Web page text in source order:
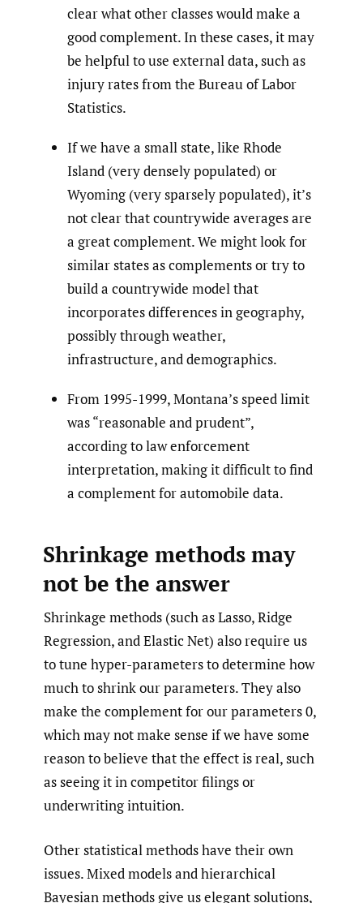
clear what other classes would make a
good complement. In these cases, it may
be helpful to use external data, such as
injury rates from the Bureau of Labor
Statistics.
If we have a small state, like Rhode
Island (very densely populated) or
Wyoming (very sparsely populated), it’s
not clear that countrywide averages are
a great complement. We might look for
similar states as complements or try to
build a countrywide model that
incorporates differences in geography,
possibly through weather,
infrastructure, and demographics.
From 1995-1999, Montana’s speed limit
was “reasonable and prudent”,
according to law enforcement
interpretation, making it difficult to find
a complement for automobile data.
Shrinkage methods may
not be the answer
Shrinkage methods (such as Lasso, Ridge
Regression, and Elastic Net) also require us
to tune hyper-parameters to determine how
much to shrink our parameters. They also
make the complement for our parameters 0,
which may not make sense if we have some
reason to believe that the effect is real, such
as seeing it in competitor filings or
underwriting intuition.
Other statistical methods have their own
issues. Mixed models and hierarchical
Bayesian methods give us elegant solutions,